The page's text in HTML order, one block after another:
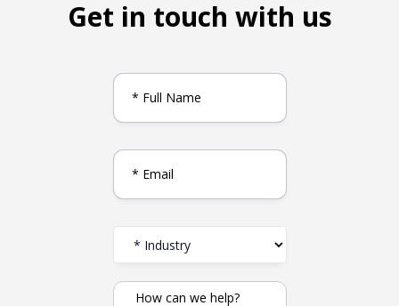
Get in touch with us